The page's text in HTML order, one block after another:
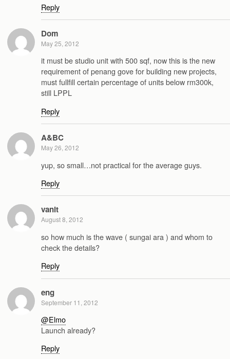
Reply
Dom
May 25, 2012
it must be studio unit with 500 sqf, now this is the new
requirement of penang gove for building new projects,
must fullfill certain percentage of units below rm300k,
still LPPL
Reply
A&BC
May 26, 2012
yup, so small…not practical for the average guys.
Reply
vanit
August 8, 2012
so how much is the wave ( sungai ara ) and whom to
check the details?
Reply
eng
September 11, 2012
@Elmo
Launch already?
Reply